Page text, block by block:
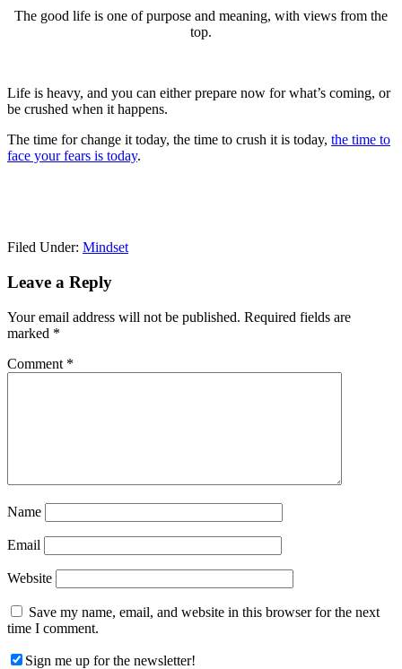
The good life is one of purpose and meaning, with views from the
top.
Life is heavy, and you can either prepare now for what’s coming, or
be crushed when it happens.
The time for change it today, the time to crush it is today, the time to
face your fears is today.
Filed Under: Mindset
Reader
Leave a Reply
Your email address will not be published. Required fields are
marked *
Comment *
Name
Email
Website
Save my name, email, and website in this browser for the next
time I comment.
Sign me up for the newsletter!